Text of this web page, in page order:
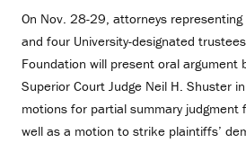
On Nov. 28-29, attorneys representing
and four University-designated
Foundation will present oral argument
Superior Court Judge Neil H. Shuster
motions for partial summary judgment
well as a motion to strike plaintiffs’